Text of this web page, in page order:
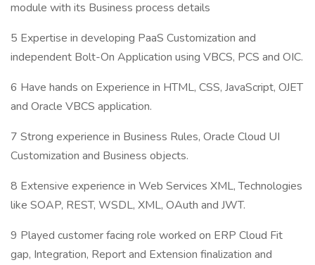
module with its Business process details
5 Expertise in developing PaaS Customization and
independent Bolt-On Application using VBCS, PCS and OIC.
6 Have hands on Experience in HTML, CSS, JavaScript, OJET
and Oracle VBCS application.
7 Strong experience in Business Rules, Oracle Cloud UI
Customization and Business objects.
8 Extensive experience in Web Services XML, Technologies
like SOAP, REST, WSDL, XML, OAuth and JWT.
9 Played customer facing role worked on ERP Cloud Fit
gap, Integration, Report and Extension finalization and